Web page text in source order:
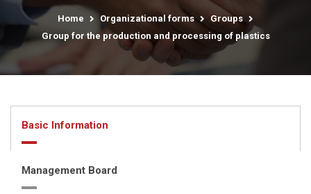
Home Organizational forms
Groups
Group for the production and processing of plastics
Basic Information
Management Board